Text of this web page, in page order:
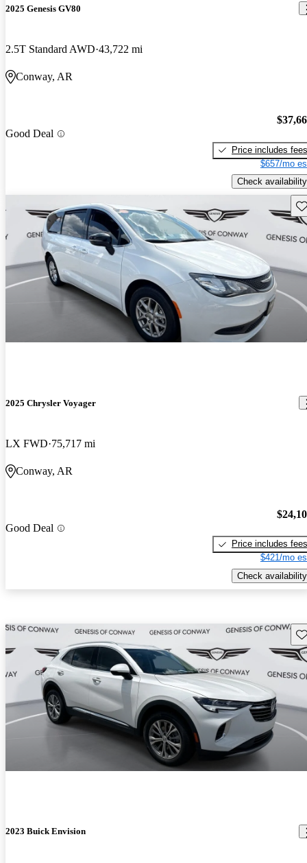
2025 Genesis GV80
2.5T Standard AWD 43,722 mi
Conway, AR
Good Deal
Price includes fees
$657/mo
Check availability
2025 Chrysler Voyager
LX FWD 75,717 mi
Conway, AR
Good Deal
Price includes fees
$421/mo
Check availability
2023 Buick Envision